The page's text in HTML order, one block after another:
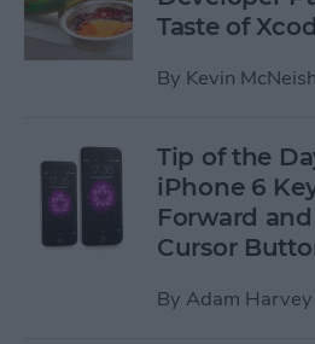
Taste of
By Kevin McNeish
Tip of the
iPhone 6
Forward
Cursor
By Adam Harvey